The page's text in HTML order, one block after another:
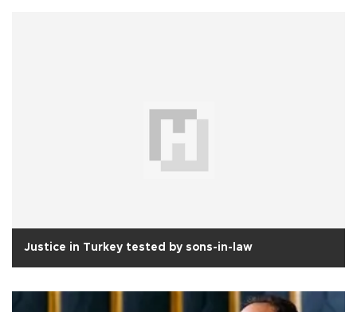
Justice in Turkey tested by sons-in-law